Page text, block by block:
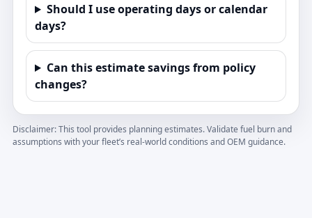
Should I use operating days or calendar
days?
Can this estimate savings from policy
changes?
Disclaimer: This tool provides planning estimates. Validate fuel burn and
assumptions with your fleet’s real-world conditions and OEM guidance.